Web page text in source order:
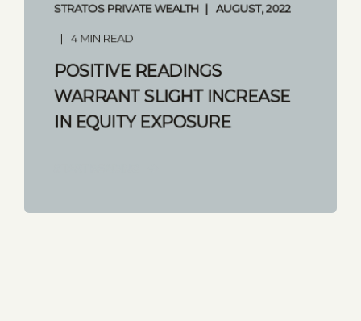
STRATOS PRIVATE WEALTH AUGUST, 2022
4 MIN READ
POSITIVE READINGS
WARRANT SLIGHT INCREASE
IN EQUITY EXPOSURE